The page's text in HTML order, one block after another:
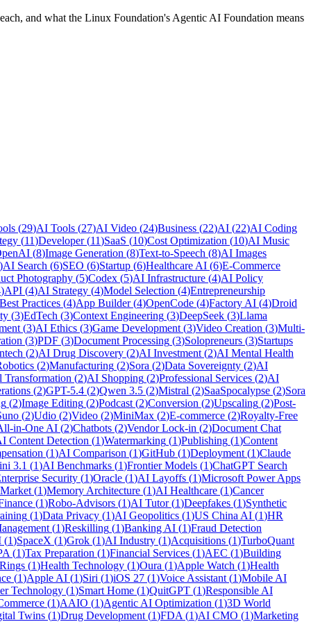
and what the Linux Foundation's Agentic AI Foundation means
(29)AI Tools (27)AI Video (24)Business (22)AI (22)AI Coding
(11)Developer(11)SaaS (10)Cost Optimization (10)AI Music
(8)Image Generation (8)Text-to-Speech (8)AI Images
)AI Search (6)SEO (6)Startup (6)Healthcare AI (6)E-Commerce
Photography (5)Codex (5)AI Infrastructure (4)AI Policy
)API (4)AI Strategy (4)Model Selection (4)Entrepreneurship
Best Practices (4)App Builder(4)OpenCode (4)Factory AI (4)Droid
(3)EdTech (3)Context Engineering (3)DeepSeek (3)Llama
(3)AI Ethics (3)Game Development (3)Video Creation (3)Multi-
(3)PDF (3)Document Processing (3)Solopreneurs (3)Startups
(2)AI Drug Discovery (2)AI Investment (2)AI Mental Health
(2)Manufacturing (2)Sora (2)Data Sovereignty (2)AI
Transformation (2)AI Shopping (2)Professional Services (2)AI
(2)GPT-5.4 (2)Qwen 3.5 (2)Mistral (2)SaaSpocalypse (2)Sora
(2)Image Editing (2)Podcast (2)Conversion (2)Upscaling (2)Post-
(2)Udio (2)Video (2)MiniMax (2)E-commerce (2)Royalty-Free
in-One AI (2)Chatbots (2)Vendor Lock-in (2)Document Chat
Content Detection (1)Watermarking (1)Publishing (1)Content
(1)AI Comparison (1)GitHub (1)Deployment (1)Claude
3.1 (1)AI Benchmarks (1)Frontier Models (1)ChatGPT Search
Security (1)Oracle (1)AI Layoffs (1)Microsoft Power Apps
(1)Memory Architecture (1)AI Healthcare (1)Cancer
(1)Robo-Advisors (1)AI Tutor(1)Deepfakes (1)Synthetic
(1)Data Privacy (1)AI Geopolitics (1)US China AI (1)HR
(1)Reskilling (1)Banking AI (1)Fraud Detection
(1)SpaceX (1)Grok (1)AI Industry (1)Acquisitions (1)TurboQuant
(1)Tax Preparation (1)Financial Services (1)AEC (1)Building
(1)Health Technology (1)Oura (1)Apple Watch (1)Health
(1)Apple AI (1)Siri (1)iOS 27 (1)Voice Assistant (1)Mobile AI
Technology (1)Smart Home (1)QuitGPT (1)Responsible AI
(1)AAIO (1)Agentic AI Optimization (1)3D World
Twins (1)Drug Development (1)FDA (1)AI CMO (1)Marketing